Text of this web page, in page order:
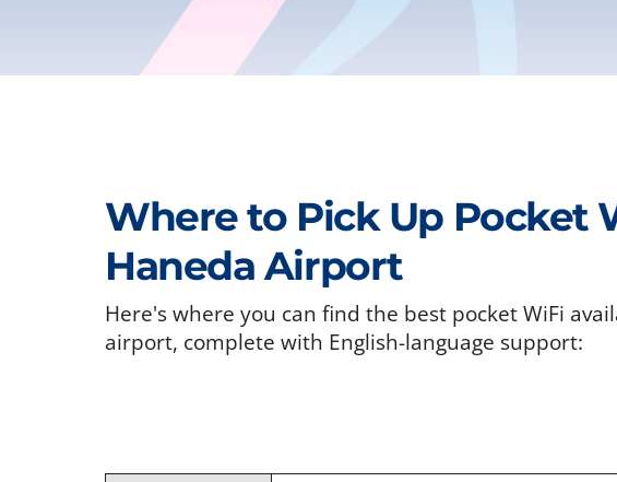
Where to Pick Up Pocket
Haneda Airport
Here's where you can find the best pocket WiFi
airport, complete with English-language support: